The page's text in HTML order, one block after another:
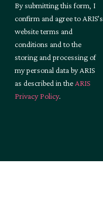
By submitting this form, I
confirm and agree to ARIS’s
website terms and
conditions and to the
storing and processing of
my personal data by ARIS
as described in theARIS
Privacy Policy.